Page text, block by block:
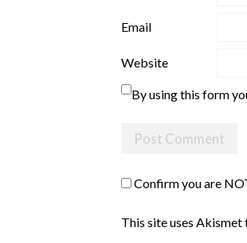
Email
Website
By using this form
Confirm you are
This site uses Akismet